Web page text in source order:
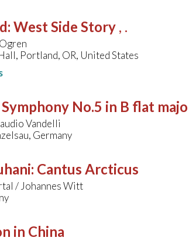
: West Side Story , .
Portland, OR, United States
Symphony No.5 in B flat
Vandelli
Germany
: Cantus Arcticus
/ Johannes Witt
in China